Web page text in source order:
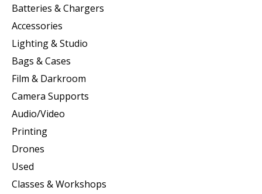
Batteries & Chargers
Accessories
Lighting & Studio
Bags & Cases
Film & Darkroom
Camera Supports
Audio/Video
Printing
Drones
Used
Classes & Workshops